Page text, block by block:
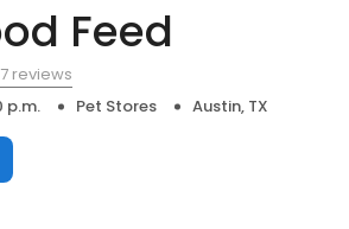
Feed
reviews
p.m. Pet Stores Austin, TX